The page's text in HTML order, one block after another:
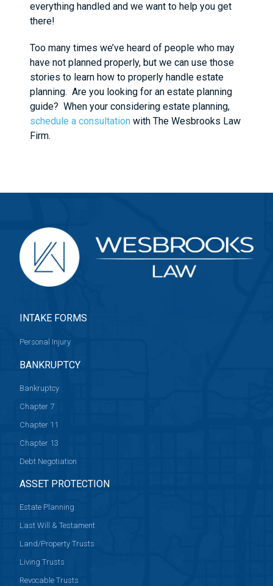
everything handled and we want to help you get
there!
Too many times we’ve heard of people who may
have not planned properly, but we can use those
stories to learn how to properly handle estate
planning. Are you looking for an estate planning
guide? When your considering estate planning,
schedule a consultation with The Wesbrooks Law
Firm.
INTAKE FORMS
Personal Injury
BANKRUPTCY
Bankruptcy
Chapter 7
Chapter 11
Chapter 13
Debt Negotiation
ASSET PROTECTION
Estate Planning
Last Will & Testament
Land/Property Trusts
Living Trusts
Revocable Trusts